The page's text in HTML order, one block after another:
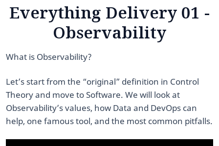
Everything Delivery 01 -
Observability
What is Observability?
Let’s start from the “original” definition in Control
Theory and move to Software. We will look at
Observability’s values, how Data and DevOps can
help, one famous tool, and the most common pitfalls.